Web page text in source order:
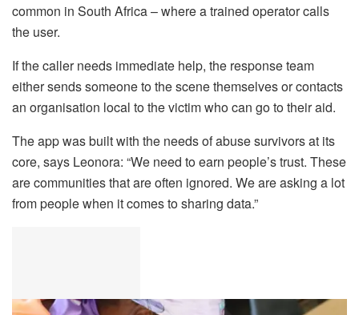
common in South Africa – where a trained operator calls
the user.
If the caller needs immediate help, the response team
either sends someone to the scene themselves or contacts
an organisation local to the victim who can go to their aid.
The app was built with the needs of abuse survivors at its
core, says Leonora: “We need to earn people’s trust. These
are communities that are often ignored. We are asking a lot
from people when it comes to sharing data.”